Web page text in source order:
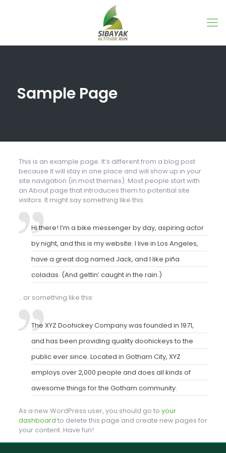
Sample Page
This is an example page. It’s different from a blog post
because it will stay in one place and will show up in your
site navigation (in most themes). Most people start with
an About page that introduces them to potential site
visitors. It might say something like this:
Hi there! I’m a bike messenger by day, aspiring actor
by night, and this is my website. I live in Los Angeles,
have a great dog named Jack, and I like piña
coladas. (And gettin’ caught in the rain.)
…or something like this:
The XYZ Doohickey Company was founded in 1971,
and has been providing quality doohickeys to the
public ever since. Located in Gotham City, XYZ
employs over 2,000 people and does all kinds of
awesome things for the Gotham community.
As a new WordPress user, you should go to your
dashboard to delete this page and create new pages for
your content. Have fun!